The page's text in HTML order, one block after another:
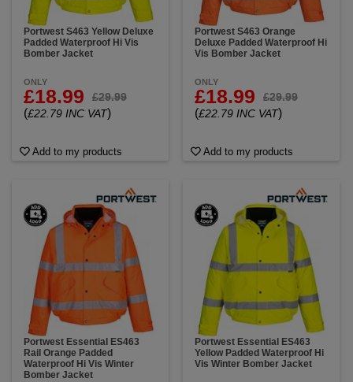
Portwest S463 Yellow Deluxe
Padded Waterproof Hi Vis
Bomber Jacket
ONLY
£18.99 £29.99
(£22.79 INC VAT)
Add to my products
Portwest S463 Orange
Deluxe Padded Waterproof Hi
Vis Bomber Jacket
ONLY
£18.99 £29.99
(£22.79 INC VAT)
Add to my products
Portwest Essential ES463
Rail Orange Padded
Waterproof Hi Vis Winter
Bomber Jacket
Portwest Essential ES463
Yellow Padded Waterproof Hi
Vis Winter Bomber Jacket